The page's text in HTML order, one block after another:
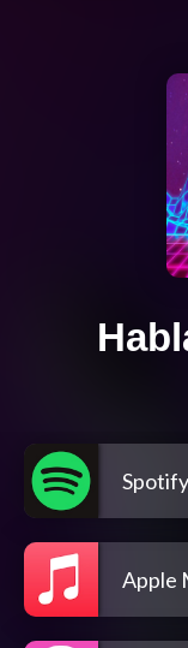
Spotify
Apple